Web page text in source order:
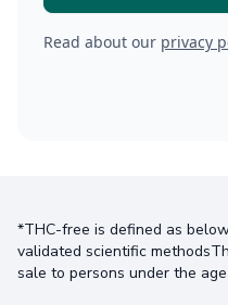
Read about our privacy
*THC-free is defined as
validated scientific
sale to persons under the